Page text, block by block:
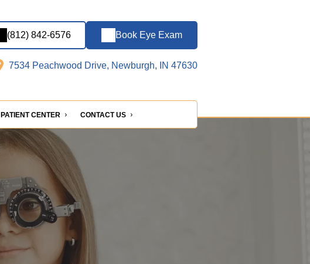
(812) 842-6576 Book Eye Exam
7534 Peachwood Drive, Newburgh, IN 47630
PATIENT CENTER CONTACT US